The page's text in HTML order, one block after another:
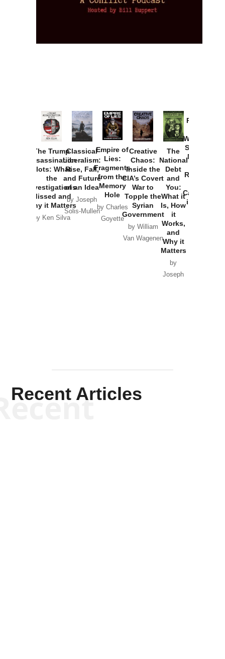
The Trump
Assassination
Plots: What
the
Investigations
Missed and
Why it Matters
by Ken Silva
Classical
Liberalism:
Rise, Fall,
and Future
of an Idea
by Joseph
Solis-Mullen
Empire of
Lies:
Fragments
from the
Memory
Hole
by Charles
Goyette
Creative
Chaos:
Inside the
CIA’s Covert
War to
Topple the
Syrian
Government
by William
Van Wagenen
The
National
Debt
and
You:
What it
Is, How
it
Works,
and
Why it
Matters
by
Joseph
Provoked:
Washington
Started the
New Cold
Russia and
Catastrophe
in Ukraine
Recent Articles